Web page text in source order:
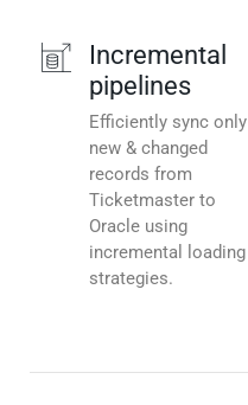
Incremental
pipelines
Efficiently sync only
new & changed
records from
Ticketmaster to
Oracle using
incremental loading
strategies.